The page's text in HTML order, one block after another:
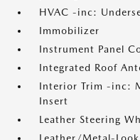
HVAC -inc:
Immobilizer
Instrument Panel
Integrated Roof
Interior Trim -inc:
Insert
Leather Steering